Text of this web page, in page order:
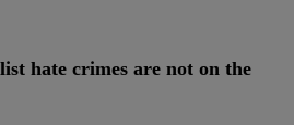
hate crimes are not on the